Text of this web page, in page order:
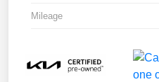
Mileage